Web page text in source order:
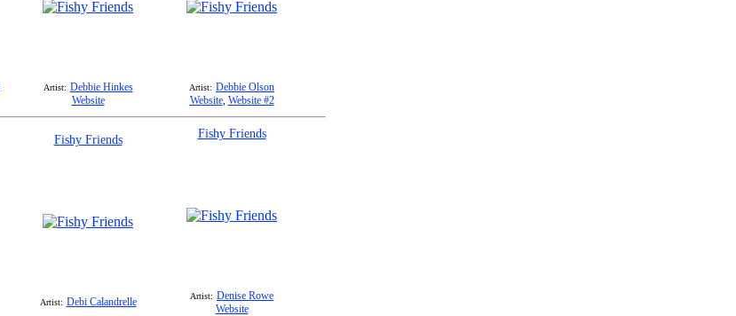
Artist: Debbie Hinkes
Website
Artist: Debbie Olson
Website, Website #2
Fishy Friends
Artist: Debi Calandrelle
Fishy Friends
Artist: Denise Rowe
Website